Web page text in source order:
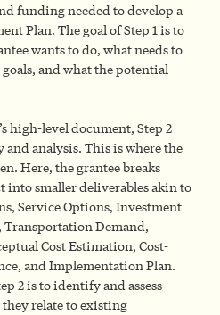
funding needed to develop a
Plan. The goal of Step 1 is to
wants to do, what needs to
and what the potential
high-level document, Step 2
analysis. This is where the
Here, the grantee breaks
into smaller deliverables akin to
Service Options, Investment
Transportation Demand,
Cost Estimation, Cost-
and Implementation Plan.
2 is to identify and assess
relate to existing